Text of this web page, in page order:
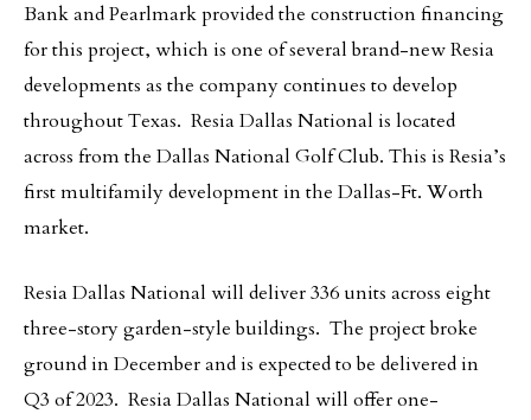
Bank and Pearlmark provided the construction financing
for this project, which is one of several brand-new Resia
developments as the company continues to develop
throughout Texas. Resia Dallas National is located
across from the Dallas National Golf Club. This is Resia’s
first multifamily development in the Dallas-Ft. Worth
market.
Resia Dallas National will deliver 336 units across eight
three-story garden-style buildings. The project broke
ground in December and is expected to be delivered in
Q3 of 2023. Resia Dallas National will offer one-